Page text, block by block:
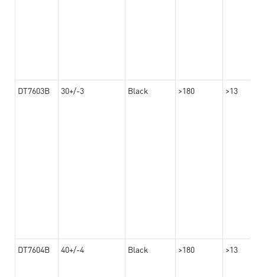
DT7603B 30+/-3 Black >180 >13
DT7604B 40+/-4 Black >180 >13